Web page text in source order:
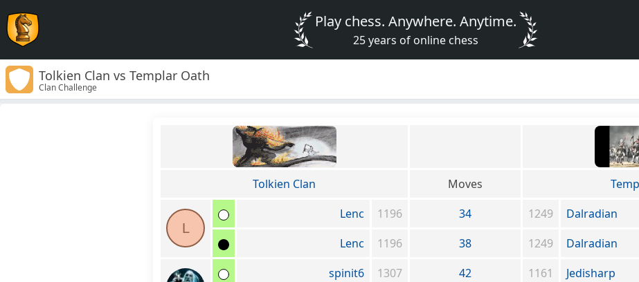
Play chess. Anywhere. Anytime.
25 years of online chess
Tolkien Clan vs Templar Oath
Clan Challenge
Tolkien Clan Moves
L
Lenc 1196 34 1249
Dalradian
Lenc
1196 38 1249
Dalradian
spinit6
1307 42 1161
Jedisharp